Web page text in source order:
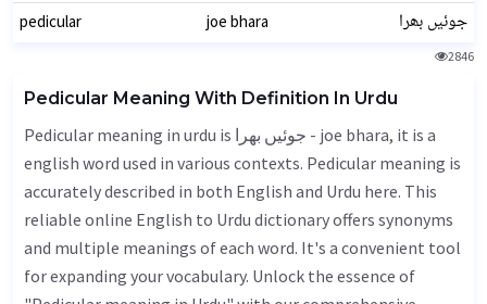
pedicular joe bhara جوئیں بھرا
2846
Pedicular Meaning With Definition In Urdu
Pedicular meaning in urdu is جوئیں بھرا - joe bhara, it is a
english word used in various contexts. Pedicular meaning is
accurately described in both English and Urdu here. This
reliable online English to Urdu dictionary offers synonyms
and multiple meanings of each word. It's a convenient tool
for expanding your vocabulary. Unlock the essence of